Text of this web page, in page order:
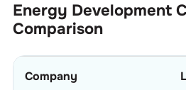
Energy Development
Comparison
Company